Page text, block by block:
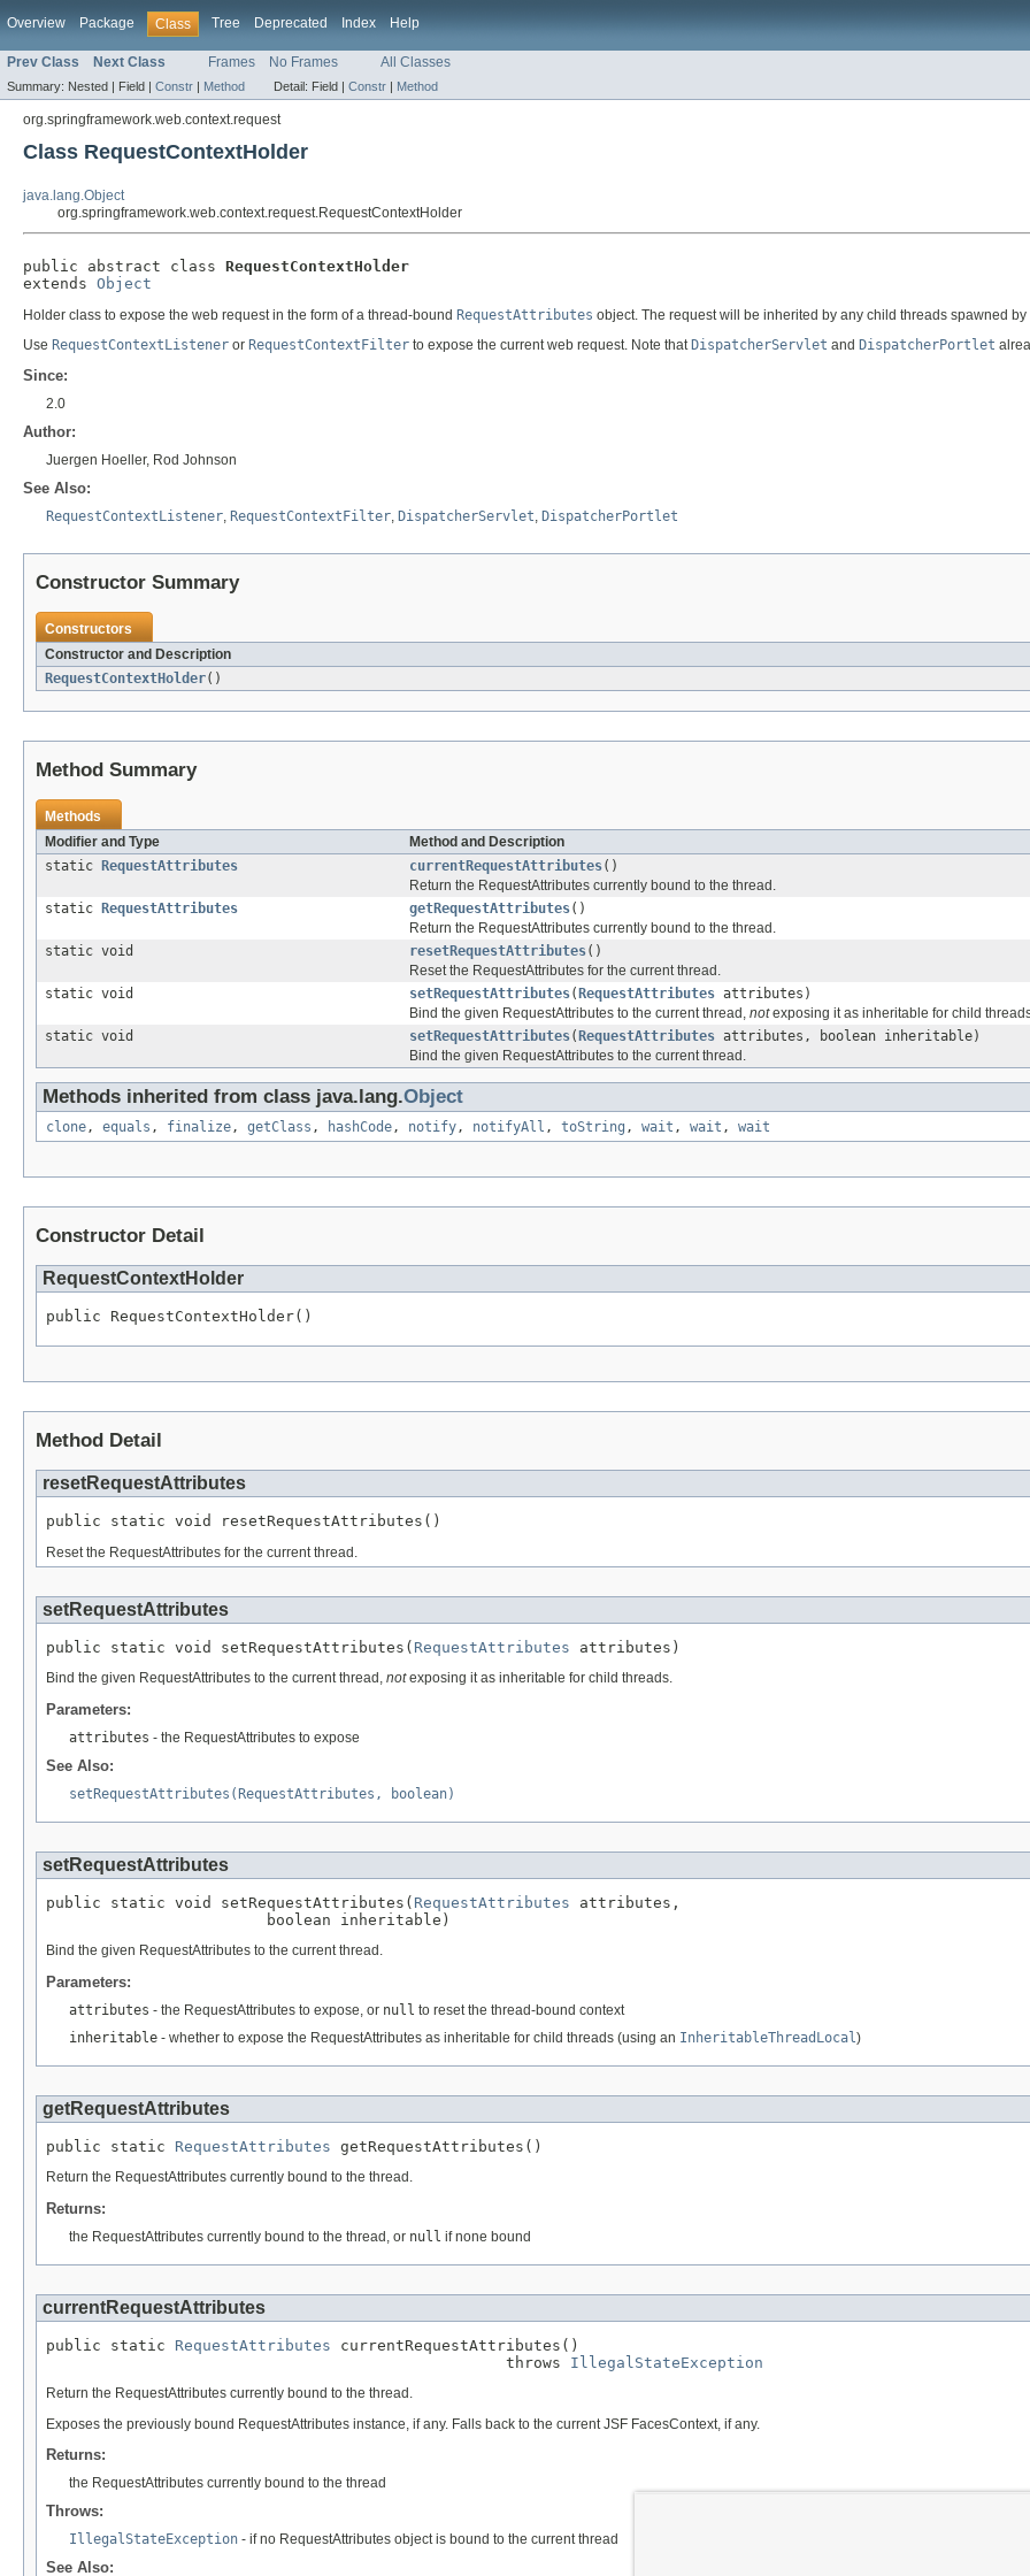
Overview Package Class Tree Deprecated Index Help
Prev Class Next Class Frames No Frames All Classes
Summary: Nested | Field | Constr | Method Detail: Field | Constr | Method
org.springframework.web.context.request
Class RequestContextHolder
java.lang.Object
org.springframework.web.context.request.RequestContextHolder
public abstract class RequestContextHolder
extends Object
Holder class to expose the web request in the form of a thread-bound RequestAttributes object. The request will be inherited by any child threads spawned
Use RequestContextListener or RequestContextFilter to expose the current web request. Note that DispatcherServlet and DispatcherPortlet
Since:
2.0
Author:
Juergen Hoeller, Rod Johnson
See Also:
RequestContextListener, RequestContextFilter, DispatcherServlet, DispatcherPortlet
Constructor Summary
Constructors
Constructor and Description
RequestContextHolder()
Method Summary
Methods
Modifier and Type
Method and Description
static
RequestAttributes currentRequestAttributes()
Return the RequestAttributes currently bound to the thread.
static
RequestAttributes getRequestAttributes()
Return the RequestAttributes currently bound to the thread.
static void
resetRequestAttributes()
Reset the RequestAttributes for the current thread.
static void
setRequestAttributes( RequestAttributes attributes)
Bind the given RequestAttributes to the current thread, notexposing it as inheritable for child
static void
setRequestAttributes( RequestAttributes attributes, boolean inheritable)
Bind the given RequestAttributes to the current thread.
Methods inherited from class java.lang.Object
clone, equals , finalize, getClass , hashCode, notify, notifyAll , toString , wait , wait , wait
Constructor Detail
RequestContextHolder
public RequestContextHolder()
Method Detail
resetRequestAttributes
public static void resetRequestAttributes()
Reset the RequestAttributes for the current thread.
setRequestAttributes
public static void setRequestAttributes( RequestAttributes attributes)
Bind the given RequestAttributes to the current thread, notexposing it as inheritable for child threads.
Parameters:
attributes - the RequestAttributes to expose
See Also:
setRequestAttributes(RequestAttributes, boolean)
setRequestAttributes
public static void setRequestAttributes( RequestAttributes attributes,
                        boolean inheritable)
Bind the given RequestAttributes to the current thread.
Parameters:
attributes - the RequestAttributes to expose, or null to reset the thread-bound context
inheritable - whether to expose the RequestAttributes as inheritable for child threads (using an InheritableThreadLocal )
getRequestAttributes
public static RequestAttributes getRequestAttributes()
Return the RequestAttributes currently bound to the thread.
Returns:
the RequestAttributes currently bound to the thread, or null if none bound
currentRequestAttributes
public static RequestAttributes currentRequestAttributes()
                                                  throws
IllegalStateException
Return the RequestAttributes currently bound to the thread.
Exposes the previously bound RequestAttributes instance, if any. Falls back to the current JSF FacesContext, if any.
Returns:
the RequestAttributes currently bound to the thread
Throws:
IllegalStateException - if no RequestAttributes object is bound to the current thread
See Also: